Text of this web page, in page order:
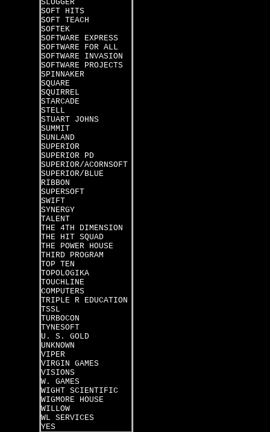
SLOGGER
SOFT HITS
SOFT TEACH
SOFTEK
SOFTWARE EXPRESS
SOFTWARE FOR ALL
SOFTWARE INVASION
SOFTWARE PROJECTS
SPINNAKER
SQUARE
SQUIRREL
STARCADE
STELL
STUART JOHNS
SUMMIT
SUNLAND
SUPERIOR
SUPERIOR PD
SUPERIOR/ACORNSOFT
SUPERIOR/BLUE
RIBBON
SUPERSOFT
SWIFT
SYNERGY
TALENT
THE 4TH DIMENSION
THE HIT SQUAD
THE POWER HOUSE
THIRD PROGRAM
TOP TEN
TOPOLOGIKA
TOUCHLINE
COMPUTERS
TRIPLE R EDUCATION
TSSL
TURBOCON
TYNESOFT
U. S. GOLD
UNKNOWN
VIPER
VIRGIN GAMES
VISIONS
W. GAMES
WIGHT SCIENTIFIC
WIGMORE HOUSE
WILLOW
WL SERVICES
YES